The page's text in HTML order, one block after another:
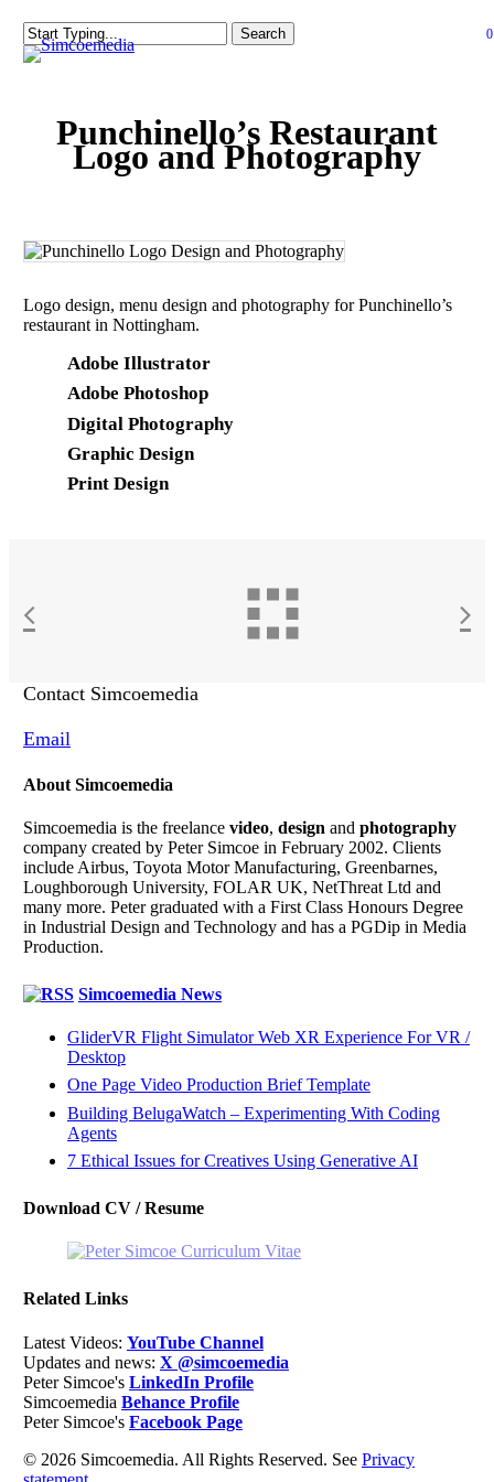
main
Search
Close
0
Punchinello’s Restaurant
Logo and Photography
Logo design, menu design and photography for Punchinello’s
restaurant in Nottingham.
Adobe Illustrator
Adobe Photoshop
Digital Photography
Graphic Design
Print Design
Contact Simcoemedia
Email
About Simcoemedia
Simcoemedia is the freelance video, design and photography
company created by Peter Simcoe in February 2002. Clients
include Airbus, Toyota Motor Manufacturing, Greenbarnes,
Loughborough University, FOLAR UK, NetThreat Ltd and
many more. Peter graduated with a First Class Honours Degree
in Industrial Design and Technology and has a PGDip in Media
Production.
Simcoemedia News
GliderVR Flight Simulator Web XR Experience For VR /
Desktop
One Page Video Production Brief Template
Building BelugaWatch – Experimenting With Coding
Agents
7 Ethical Issues for Creatives Using Generative AI
Download CV / Resume
Related Links
Latest Videos: YouTube Channel
Updates and news: X @simcoemedia
Peter Simcoe's LinkedIn Profile
Simcoemedia Behance Profile
Peter Simcoe's Facebook Page
© 2026 Simcoemedia. All Rights Reserved. See Privacy